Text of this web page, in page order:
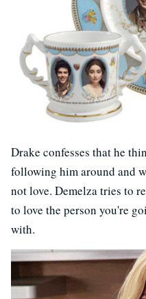
Drake confesses that he
following him around and
not love. Demelza tries to
to love the person you're
with.